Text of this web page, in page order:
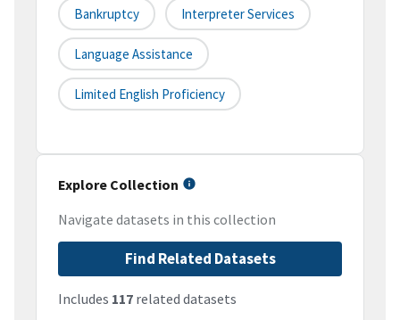
Bankruptcy Interpreter Services
Language Assistance
Limited English Proficiency
Explore Collection
Navigate datasets in this collection
Find Related Datasets
Includes 117 related datasets